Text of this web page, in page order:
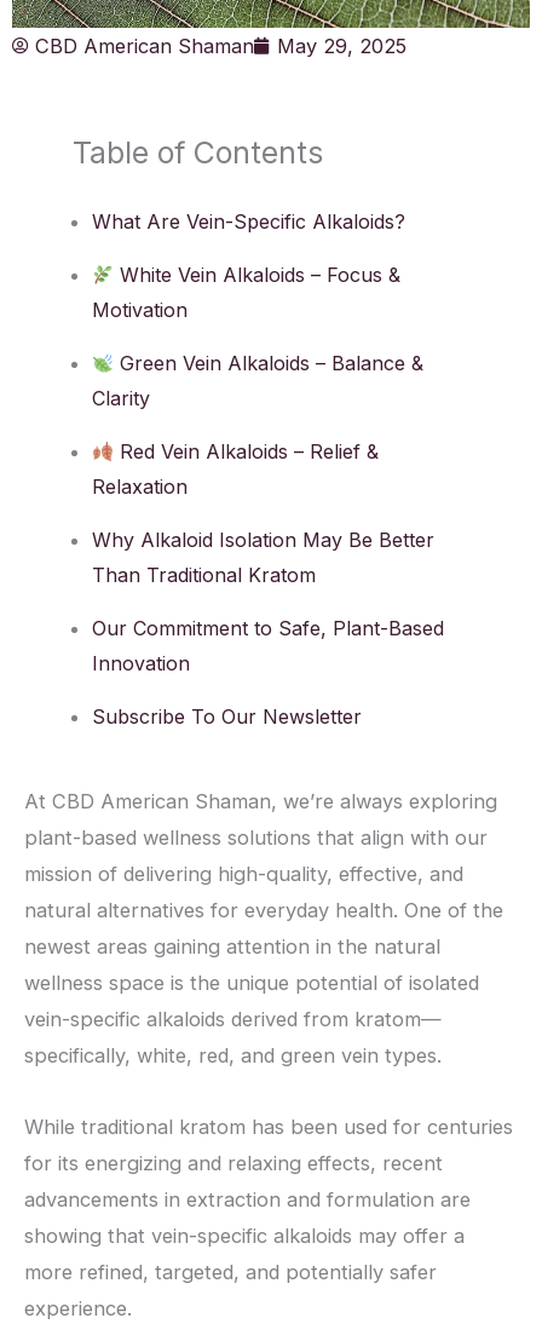
CBD American Shaman May 29, 2025
Table of Contents
What Are Vein-Specific Alkaloids?
White Vein Alkaloids – Focus &
Motivation
Green Vein Alkaloids – Balance &
Clarity
Red Vein Alkaloids – Relief &
Relaxation
Why Alkaloid Isolation May Be Better
Than Traditional Kratom
Our Commitment to Safe, Plant-Based
Innovation
Subscribe To Our Newsletter
At CBD American Shaman, we’re always exploring
plant-based wellness solutions that align with our
mission of delivering high-quality, effective, and
natural alternatives for everyday health. One of the
newest areas gaining attention in the natural
wellness space is the unique potential of isolated
vein-specific alkaloids derived from kratom—
specifically, white, red, and green vein types.
While traditional kratom has been used for centuries
for its energizing and relaxing effects, recent
advancements in extraction and formulation are
showing that vein-specific alkaloids may offer a
more refined, targeted, and potentially safer
experience.